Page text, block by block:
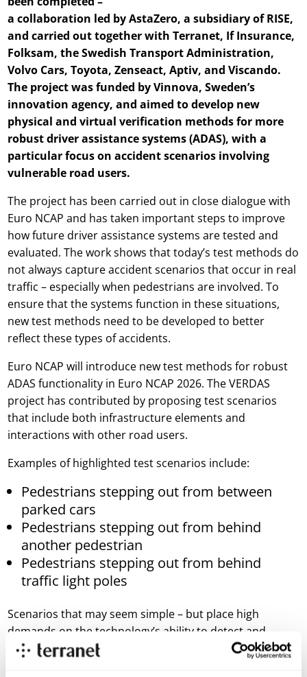
a collaboration led by AstaZero, a subsidiary of RISE,
and carried out together with Terranet, If Insurance,
Folksam, the Swedish Transport Administration,
Volvo Cars, Toyota, Zenseact, Aptiv, and Viscando.
The project was funded by Vinnova, Sweden’s
innovation agency, and aimed to develop new
physical and virtual verification methods for more
robust driver assistance systems (ADAS), with a
particular focus on accident scenarios involving
vulnerable road users.
The project has been carried out in close dialogue with
Euro NCAP and has taken important steps to improve
how future driver assistance systems are tested and
evaluated. The work shows that today’s test methods do
not always capture accident scenarios that occur in real
traffic – especially when pedestrians are involved. To
ensure that the systems function in these situations,
new test methods need to be developed to better
reflect these types of accidents.
Euro NCAP will introduce new test methods for robust
ADAS functionality in Euro NCAP 2026. The VERDAS
project has contributed by proposing test scenarios
that include both infrastructure elements and
interactions with other road users.
Examples of highlighted test scenarios include:
Pedestrians stepping out from between
parked cars
Pedestrians stepping out from behind
another pedestrian
Pedestrians stepping out from behind
traffic light poles
Scenarios that may seem simple – but place high
demands on the technology’s ability to detect and
predict movement in a dynamic and often complex